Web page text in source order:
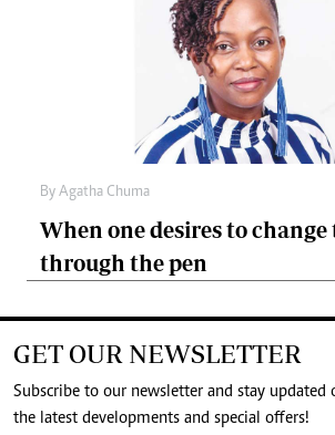
By Agatha Chuma
When one desires to
through the pen
GET OUR NEWSLETTER
Subscribe to our newsletter and stay updated
the latest developments and special offers!